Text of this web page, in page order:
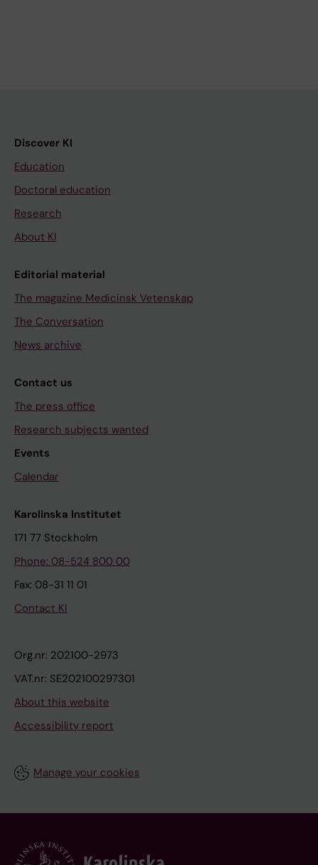
Discover KI
Education
Doctoral education
Research
About KI
Editorial material
The magazine Medicinsk Vetenskap
The Conversation
News archive
Contact us
The press office
Research subjects wanted
Events
Calendar
Karolinska Institutet
171 77 Stockholm
Phone: 08-524 800 00
Fax: 08-31 11 01
Contact KI
Org.nr: 202100-2973
VAT.nr: SE202100297301
About this website
Accessibility report
Manage your cookies